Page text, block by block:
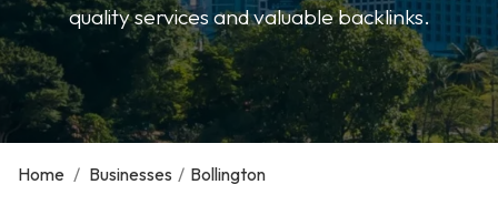
quality services and valuable backlinks.
Home / Businesses / Bollington